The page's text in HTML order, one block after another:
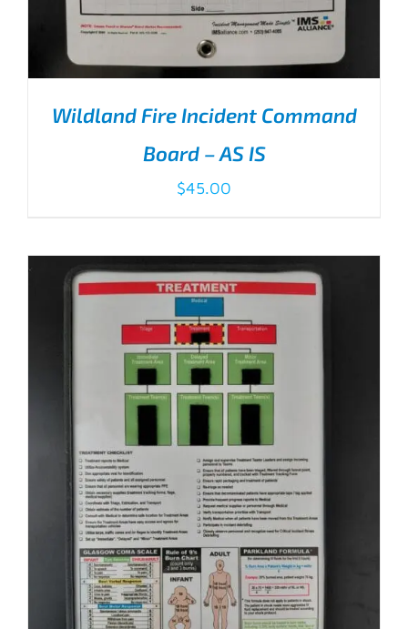
ADD TO CART / DETAILS
Wildland Fire Incident Command
Board – AS IS
$45.00